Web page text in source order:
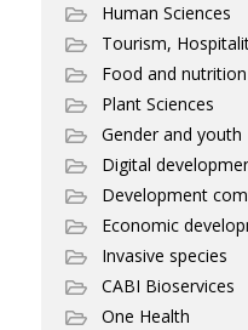
Human Sciences
Tourism,
Food and
Plant Sciences
Gender and youth
Digital
Development
Economic
Invasive species
CABI Bioservices
One Health